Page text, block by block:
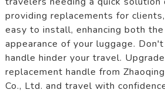
providing replacements for
easy to install, enhancing both
appearance of your luggage.
handle hinder your travel.
replacement handle from
Co., Ltd. and travel with